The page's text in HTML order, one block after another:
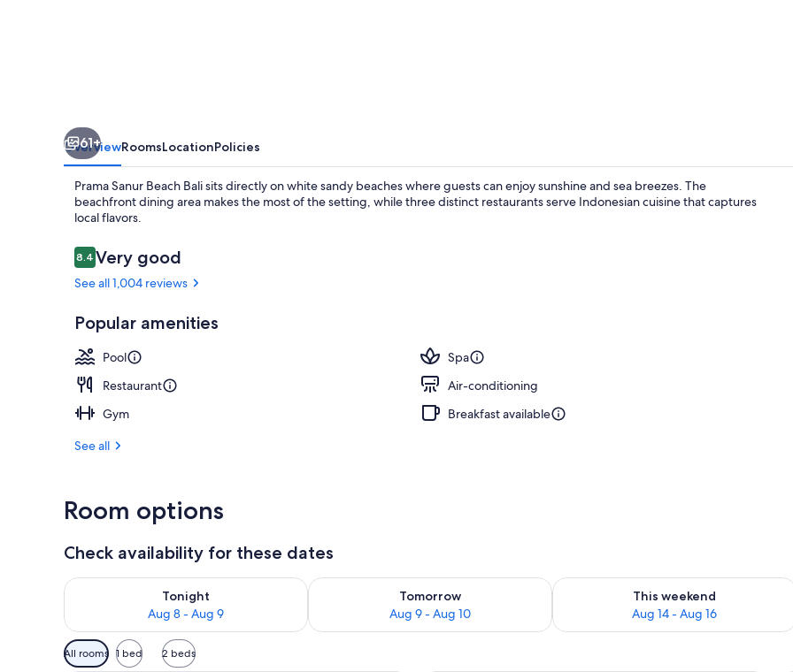
61+
OverviewRoomsLocationPolicies
Prama Sanur Beach Bali sits directly on white sandy beaches where guests can enjoy sunshine and sea breezes. The
beachfront dining area makes the most of the setting, while three distinct restaurants serve Indonesian cuisine that captures
local flavors.
Reviews
8.48.4 out of 10
Very good
See all 1,004 reviews
Popular amenities
Pool
Spa
Restaurant
Air-conditioning
Gym
Breakfast available
See all
Room options
Check availability for these dates
Tonight
Aug 8 - Aug 9
Check availability for tonight Aug 8 - Aug 9
Tomorrow
Aug 9 - Aug 10
Check availability for tomorrow Aug 9 - Aug 10
This weekend
Aug 14 - Aug 16
Check availability for this weekend
Available
filters
All rooms 1 bed 2 beds